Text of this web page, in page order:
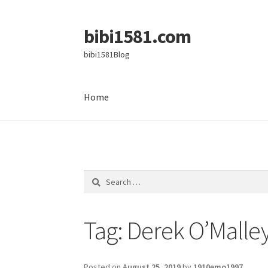
Skip
to
navigation
Skip
to
content
bibi1581.com
bibi1581Blog
Home
Search
Tag: Derek